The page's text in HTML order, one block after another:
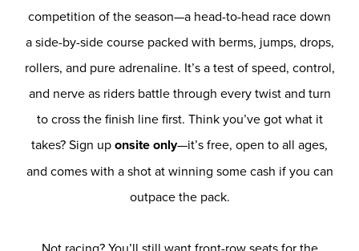
competition of the season—a head-to-head race down
a side-by-side course packed with berms, jumps, drops,
rollers, and pure adrenaline. It’s a test of speed, control,
and nerve as riders battle through every twist and turn
to cross the finish line first. Think you’ve got what it
takes? Sign uponsite only—it’s free, open to all ages,
and comes with a shot at winning some cash if you can
outpace the pack.